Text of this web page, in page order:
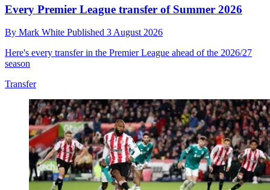
Every Premier League transfer of Summer 2026
By Mark White Published 3 August 2026
Here's every transfer in the Premier League ahead of the 2026/27
season
Transfer